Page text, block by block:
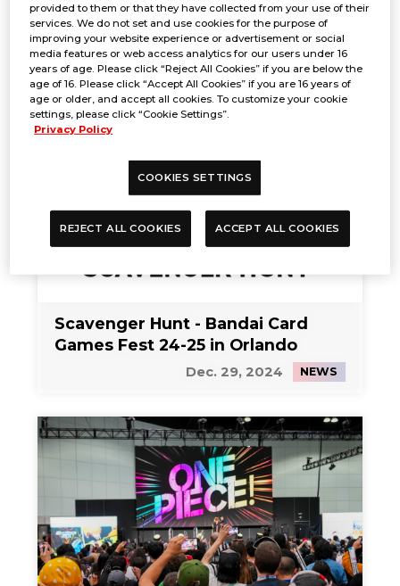
EVENT REPORT
Jan. 17, 2025 NEWS
Scavenger Hunt - Bandai Card
Games Fest 24-25 in Orlando
Dec. 29, 2024 NEWS
provided to them or that they have collected from your use of their
services. We do not set and use cookies for the purpose of
improving your website experience or advertisement or social
media features or web access analytics for our users under 16
years of age. Please click “Reject All Cookies” if you are below the
age of 16. Please click “Accept All Cookies” if you are 16 years of
age or older, and accept all cookies. To customize your cookie
settings, please click “Cookie Settings”.
Privacy Policy
COOKIES SETTINGS
REJECT ALL COOKIES ACCEPT ALL COOKIES